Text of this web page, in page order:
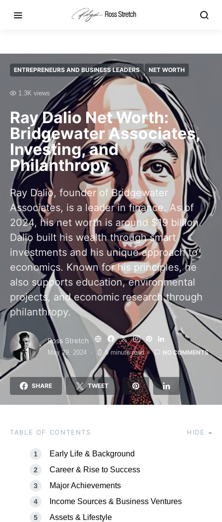
ENTREPRENEURS AND BUSINESS LEADERS NET WORTH
1.3K views
Ray Dalio Net Worth:
Bridgewater Associates,
Investing, and
Philanthropy
Ray Dalio, founder of Bridgewater
Associates, is a leader in finance. As of
2024, his net worth is around $19 billion.
Dalio built his wealth through smart
investments and his unique approach to
economics. Known for his principles, he
also supports education, environmental
projects, and economic research through
philanthropy.
Ross Stretch
May 29, 2024 5 minute read NO COMMENTS
SHARE TWEET
TABLE OF CONTENTS HIDE
Early Life & Background
Career & Rise to Success
Major Achievements
Income Sources & Business Ventures
Assets & Lifestyle